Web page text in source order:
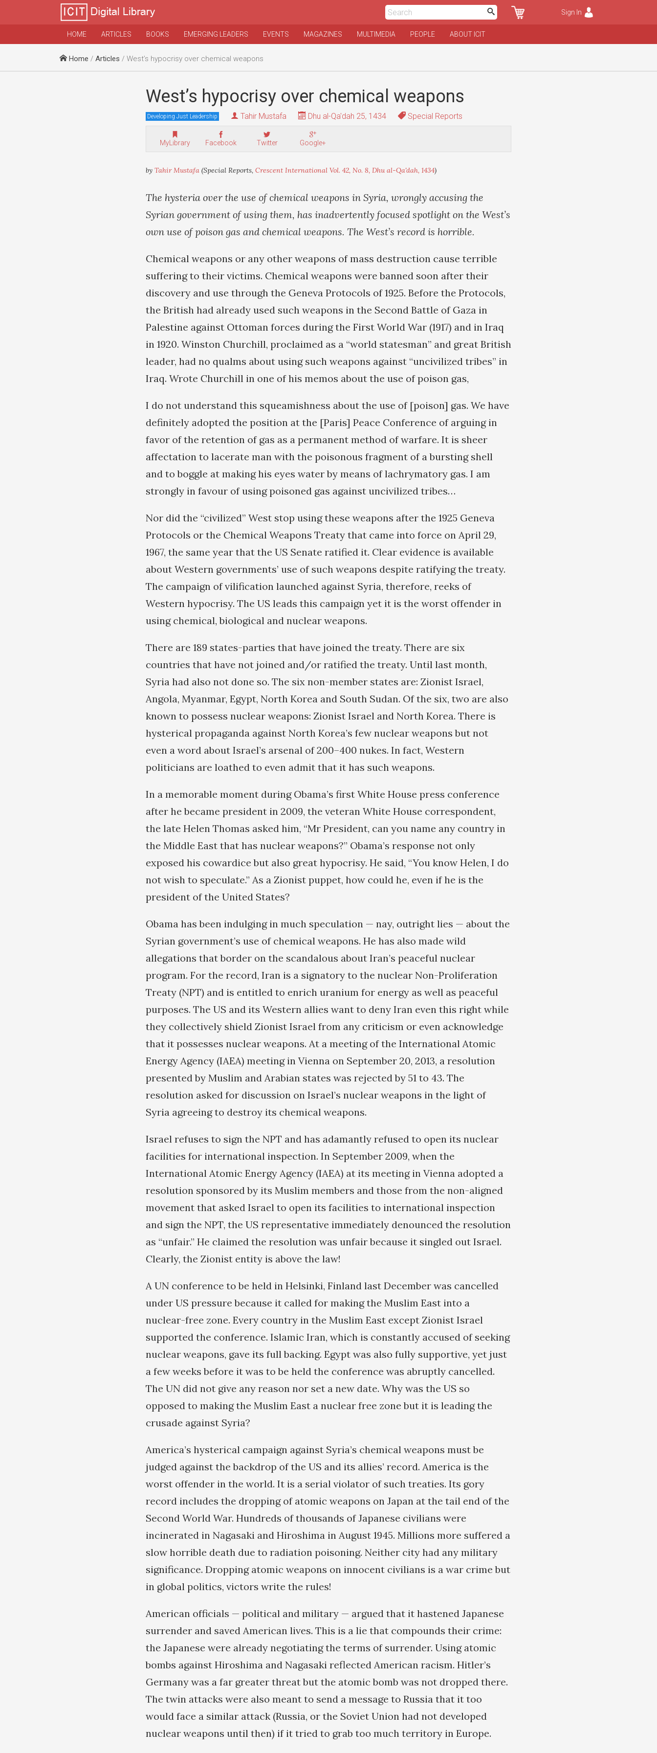
Sign In
HOME ARTICLES BOOKS EMERGING LEADERS EVENTS MAGAZINES MULTIMEDIA PEOPLE ABOUT ICIT
Home / Articles / West’s hypocrisy over chemical weapons
West’s hypocrisy over chemical weapons
Developing Just Leadership Tahir Mustafa Dhu al-Qa'dah 25, 1434 Special Reports
MyLibrary Facebook Twitter Google+
by Tahir Mustafa (Special Reports, Crescent International Vol. 42, No. 8, Dhu al-Qa'dah, 1434)
The hysteria over the use of chemical weapons in Syria, wrongly accusing the
Syrian government of using them, has inadvertently focused spotlight on the West’s
own use of poison gas and chemical weapons. The West’s record is horrible.
Chemical weapons or any other weapons of mass destruction cause terrible
suffering to their victims. Chemical weapons were banned soon after their
discovery and use through the Geneva Protocols of 1925. Before the Protocols,
the British had already used such weapons in the Second Battle of Gaza in
Palestine against Ottoman forces during the First World War (1917) and in Iraq
in 1920. Winston Churchill, proclaimed as a “world statesman” and great British
leader, had no qualms about using such weapons against “uncivilized tribes” in
Iraq. Wrote Churchill in one of his memos about the use of poison gas,
I do not understand this squeamishness about the use of [poison] gas. We have
definitely adopted the position at the [Paris] Peace Conference of arguing in
favor of the retention of gas as a permanent method of warfare. It is sheer
affectation to lacerate man with the poisonous fragment of a bursting shell
and to boggle at making his eyes water by means of lachrymatory gas. I am
strongly in favour of using poisoned gas against uncivilized tribes…
Nor did the “civilized” West stop using these weapons after the 1925 Geneva
Protocols or the Chemical Weapons Treaty that came into force on April 29,
1967, the same year that the US Senate ratified it. Clear evidence is available
about Western governments’ use of such weapons despite ratifying the treaty.
The campaign of vilification launched against Syria, therefore, reeks of
Western hypocrisy. The US leads this campaign yet it is the worst offender in
using chemical, biological and nuclear weapons.
There are 189 states-parties that have joined the treaty. There are six
countries that have not joined and/or ratified the treaty. Until last month,
Syria had also not done so. The six non-member states are: Zionist Israel,
Angola, Myanmar, Egypt, North Korea and South Sudan. Of the six, two are also
known to possess nuclear weapons: Zionist Israel and North Korea. There is
hysterical propaganda against North Korea’s few nuclear weapons but not
even a word about Israel’s arsenal of 200–400 nukes. In fact, Western
politicians are loathed to even admit that it has such weapons.
In a memorable moment during Obama’s first White House press conference
after he became president in 2009, the veteran White House correspondent,
the late Helen Thomas asked him, “Mr President, can you name any country in
the Middle East that has nuclear weapons?” Obama’s response not only
exposed his cowardice but also great hypocrisy. He said, “You know Helen, I do
not wish to speculate.” As a Zionist puppet, how could he, even if he is the
president of the United States?
Obama has been indulging in much speculation — nay, outright lies — about the
Syrian government’s use of chemical weapons. He has also made wild
allegations that border on the scandalous about Iran’s peaceful nuclear
program. For the record, Iran is a signatory to the nuclear Non-Proliferation
Treaty (NPT) and is entitled to enrich uranium for energy as well as peaceful
purposes. The US and its Western allies want to deny Iran even this right while
they collectively shield Zionist Israel from any criticism or even acknowledge
that it possesses nuclear weapons. At a meeting of the International Atomic
Energy Agency (IAEA) meeting in Vienna on September 20, 2013, a resolution
presented by Muslim and Arabian states was rejected by 51 to 43. The
resolution asked for discussion on Israel’s nuclear weapons in the light of
Syria agreeing to destroy its chemical weapons.
Israel refuses to sign the NPT and has adamantly refused to open its nuclear
facilities for international inspection. In September 2009, when the
International Atomic Energy Agency (IAEA) at its meeting in Vienna adopted a
resolution sponsored by its Muslim members and those from the non-aligned
movement that asked Israel to open its facilities to international inspection
and sign the NPT, the US representative immediately denounced the resolution
as “unfair.” He claimed the resolution was unfair because it singled out Israel.
Clearly, the Zionist entity is above the law!
A UN conference to be held in Helsinki, Finland last December was cancelled
under US pressure because it called for making the Muslim East into a
nuclear-free zone. Every country in the Muslim East except Zionist Israel
supported the conference. Islamic Iran, which is constantly accused of seeking
nuclear weapons, gave its full backing. Egypt was also fully supportive, yet just
a few weeks before it was to be held the conference was abruptly cancelled.
The UN did not give any reason nor set a new date. Why was the US so
opposed to making the Muslim East a nuclear free zone but it is leading the
crusade against Syria?
America’s hysterical campaign against Syria’s chemical weapons must be
judged against the backdrop of the US and its allies’ record. America is the
worst offender in the world. It is a serial violator of such treaties. Its gory
record includes the dropping of atomic weapons on Japan at the tail end of the
Second World War. Hundreds of thousands of Japanese civilians were
incinerated in Nagasaki and Hiroshima in August 1945. Millions more suffered a
slow horrible death due to radiation poisoning. Neither city had any military
significance. Dropping atomic weapons on innocent civilians is a war crime but
in global politics, victors write the rules!
American officials — political and military — argued that it hastened Japanese
surrender and saved American lives. This is a lie that compounds their crime:
the Japanese were already negotiating the terms of surrender. Using atomic
bombs against Hiroshima and Nagasaki reflected American racism. Hitler’s
Germany was a far greater threat but the atomic bomb was not dropped there.
The twin attacks were also meant to send a message to Russia that it too
would face a similar attack (Russia, or the Soviet Union had not developed
nuclear weapons until then) if it tried to grab too much territory in Europe.